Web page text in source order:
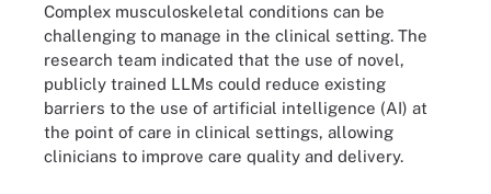
Complex musculoskeletal conditions can be
challenging to manage in the clinical setting. The
research team indicated that the use of novel,
publicly trained LLMs could reduce existing
barriers to the use of artificial intelligence (AI) at
the point of care in clinical settings, allowing
clinicians to improve care quality and delivery.